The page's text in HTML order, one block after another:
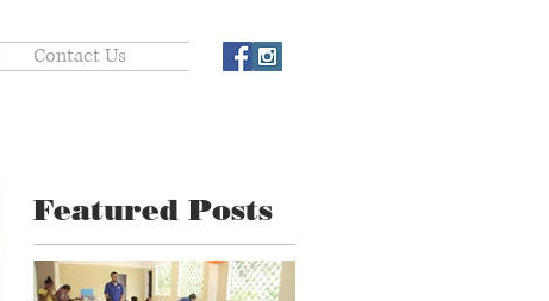
Contact Us
Featured Posts